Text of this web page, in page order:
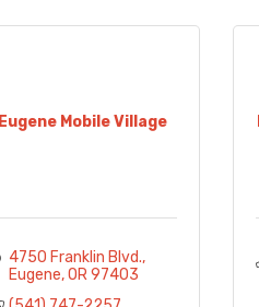
Eugene Mobile Village
4750 Franklin Blvd.
Eugene OR 97403